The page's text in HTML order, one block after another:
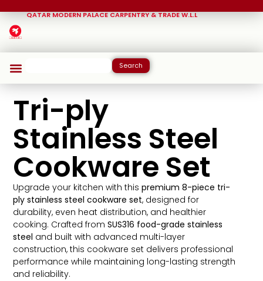
QATAR MODERN PALACE CARPENTRY & TRADE W.L.L
Search
Tri-ply
Stainless Steel
Cookware Set
Upgrade your kitchen with thispremium 8-piece tri-
ply stainless steel cookware set, designed for
durability, even heat distribution, and healthier
cooking. Crafted fromSUS316 food-grade stainless
steel and built with advanced multi-layer
construction, this cookware set delivers professional
performance while maintaining long-lasting strength
and reliability.